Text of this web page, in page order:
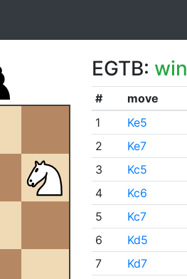
EGTB: win
# move
1
Ke5
2
Ke7
3
Kc5
4
Kc6
5
Kc7
6
Kd5
7
Kd7